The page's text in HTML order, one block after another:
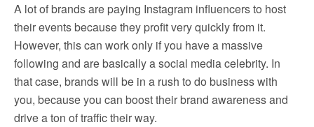
A lot of brands are paying Instagram influencers to host
their events because they profit very quickly from it.
However, this can work only if you have a massive
following and are basically a social media celebrity. In
that case, brands will be in a rush to do business with
you, because you can boost their brand awareness and
drive a ton of traffic their way.